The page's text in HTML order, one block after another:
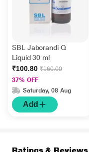
SBL Jaborandi Q
Liquid 30 ml
₹100.80 ₹160.00
37% OFF
Saturday, 08 Aug
Add